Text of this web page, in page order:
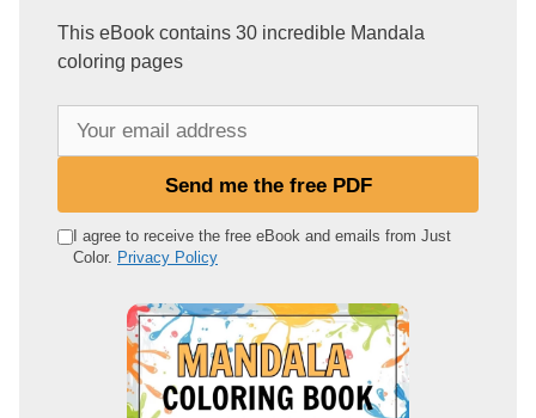
This eBook contains 30 incredible Mandala
coloring pages
e
Send me the free PDF
I agree to receive the free eBook and emails from Just
Color. Privacy Policy